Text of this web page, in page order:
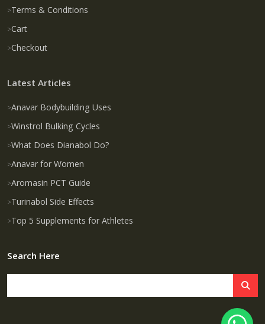
Terms & Conditions
Cart
Checkout
Latest Articles
Anavar Bodybuilding Uses
Winstrol Bulking Cycles
What Does Dianabol Do?
Anavar for Women
Aromasin PCT Guide
Turinabol Side Effects
Top 5 Supplements for Athletes
Search Here